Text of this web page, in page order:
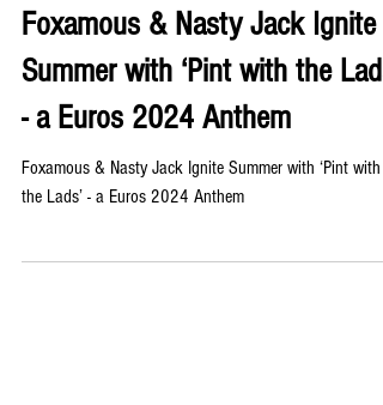
Foxamous & Nasty Jack Ignite
Summer with ‘Pint with the Lads’
- a Euros 2024 Anthem
Foxamous & Nasty Jack Ignite Summer with ‘Pint with
the Lads’ - a Euros 2024 Anthem